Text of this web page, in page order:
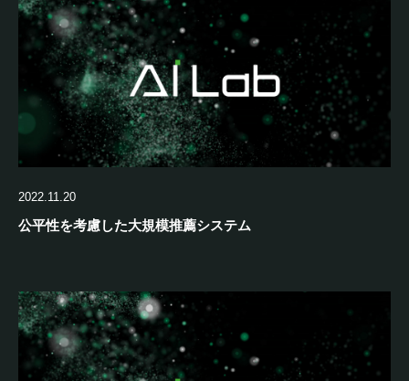
2022.11.20
公平性を考慮した大規模推薦システム